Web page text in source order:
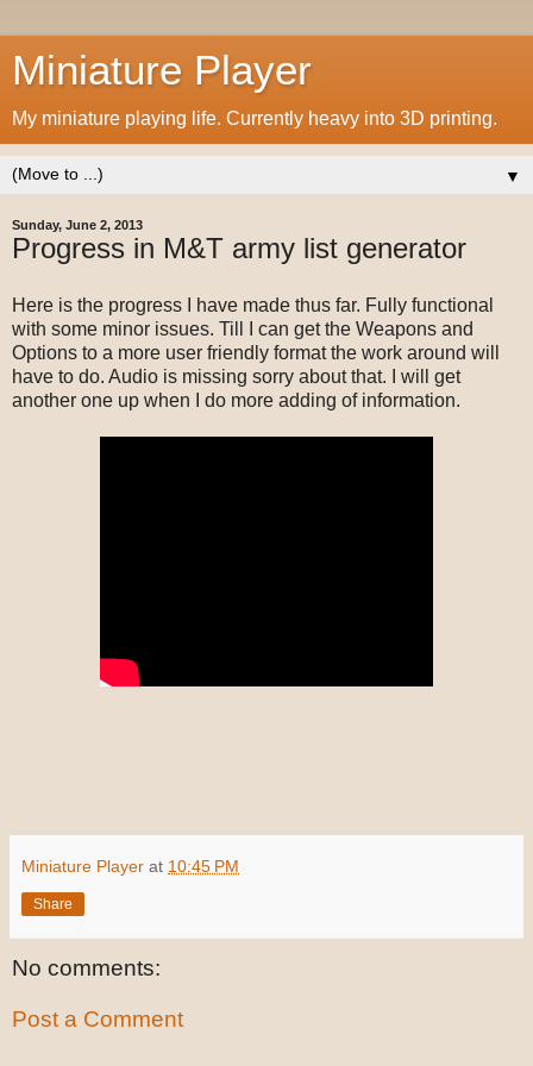
Miniature Player
My miniature playing life. Currently heavy into 3D printing.
▼
Sunday, June 2, 2013
Progress in M&T army list generator
Here is the progress I have made thus far. Fully functional
with some minor issues. Till I can get the Weapons and
Options to a more user friendly format the work around will
have to do. Audio is missing sorry about that. I will get
another one up when I do more adding of information.
Miniature Player at 10:45 PM
Share
No comments:
Post a Comment